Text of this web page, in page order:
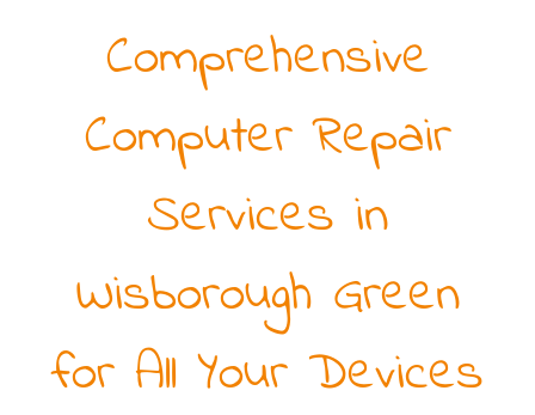
Comprehensive
Computer Repair
Services in
Wisborough Green
for All Your Devices